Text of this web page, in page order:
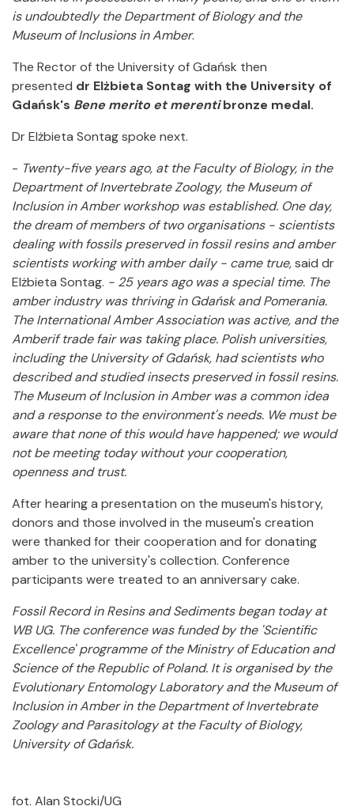
is undoubtedly the Department of Biology and the
Museum of Inclusions in Amber.
The Rector of the University of Gdańsk then
presented dr Elżbieta Sontag with the University of
Gdańsk's Bene merito et merentibronze medal.
Dr Elżbieta Sontag spoke next.
- Twenty-five years ago, at the Faculty of Biology, in the
Department of Invertebrate Zoology, the Museum of
Inclusion in Amber workshop was established. One day,
the dream of members of two organisations - scientists
dealing with fossils preserved in fossil resins and amber
scientists working with amber daily - came true,said dr
Elżbieta Sontag. - 25 years ago was a special time. The
amber industry was thriving in Gdańsk and Pomerania.
The International Amber Association was active, and the
Amberif trade fair was taking place. Polish universities,
including the University of Gdańsk, had scientists who
described and studied insects preserved in fossil resins.
The Museum of Inclusion in Amber was a common idea
and a response to the environment's needs. We must be
aware that none of this would have happened; we would
not be meeting today without your cooperation,
openness and trust.
After hearing a presentation on the museum's history,
donors and those involved in the museum's creation
were thanked for their cooperation and for donating
amber to the university's collection. Conference
participants were treated to an anniversary cake.
Fossil Record in Resins and Sediments began today at
WB UG. The conference was funded by the 'Scientific
Excellence' programme of the Ministry of Education and
Science of the Republic of Poland. It is organised by the
Evolutionary Entomology Laboratory and the Museum of
Inclusion in Amber in the Department of Invertebrate
Zoology and Parasitology at the Faculty of Biology,
University of Gdańsk.
fot. Alan Stocki/UG